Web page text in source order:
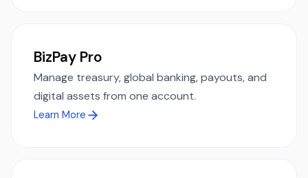
BizPay Pro
Manage treasury, global banking, payouts, and
digital assets from one account.
Learn More